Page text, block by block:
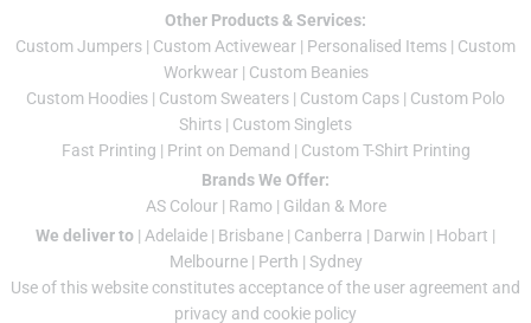
Other Products & Services:
Custom Jumpers | Custom Activewear | Personalised Items | Custom
Workwear| Custom Beanies
Custom Hoodies | Custom Sweaters | Custom Caps | Custom Polo
Shirts | Custom Singlets
Fast Printing | Print on Demand | Custom T-Shirt Printing
Brands We Offer:
AS Colour| Ramo | Gildan & More
We deliver to | Adelaide | Brisbane | Canberra | Darwin | Hobart |
Melbourne| Perth | Sydney
Use of this website constitutes acceptance of the user agreement and
privacy and cookie policy